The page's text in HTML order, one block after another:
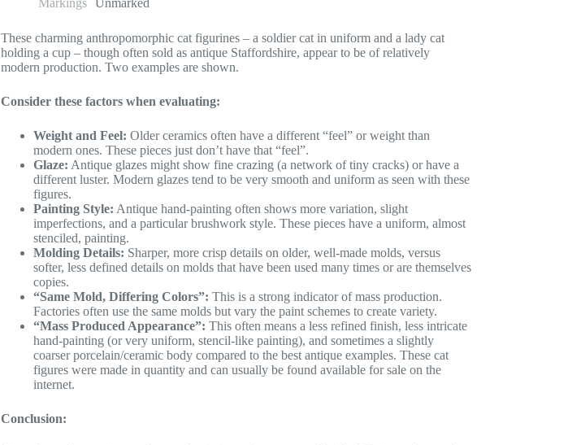
Markings
Unmarked
These charming anthropomorphic cat figurines – a soldier cat in uniform and a lady cat
holding a cup – though often sold as antique Staffordshire, appear to be of relatively
modern production. Two examples are shown.
Consider these factors when evaluating:
Weight and Feel: Older ceramics often have a different “feel” or weight than
modern ones. These pieces just don’t have that “feel”.
Glaze: Antique glazes might show fine crazing (a network of tiny cracks) or have a
different luster. Modern glazes tend to be very smooth and uniform as seen with these
figures.
Painting Style: Antique hand-painting often shows more variation, slight
imperfections, and a particular brushwork style. These pieces have a uniform, almost
stenciled, painting.
Molding Details: Sharper, more crisp details on older, well-made molds, versus
softer, less defined details on molds that have been used many times or are themselves
copies.
“Same Mold, Differing Colors”: This is a strong indicator of mass production.
Factories often use the same molds but vary the paint schemes to create variety.
“Mass Produced Appearance”: This often means a less refined finish, less intricate
hand-painting (or very uniform, stencil-like painting), and sometimes a slightly
coarser porcelain/ceramic body compared to the best antique examples. These cat
figures were made in quantity and can usually be found available for sale on the
internet.
Conclusion: